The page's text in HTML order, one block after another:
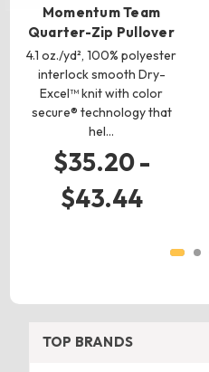
Momentum Team
Quarter-Zip Pullover
4.1 oz./yd², 100% polyester
interlock smooth Dry-
Excel™ knit with color
secure® technology that
hel…
$35.20 -
$43.44
TOP BRANDS